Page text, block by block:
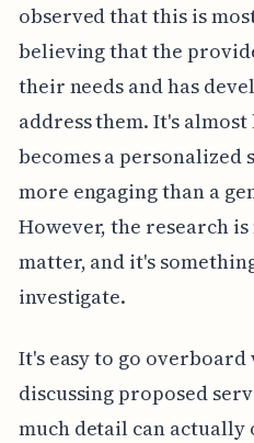
observed that this is
believing that the
their needs and has
address them. It's
becomes a personalized
more engaging than a
However, the research
matter, and it's
investigate.
It's easy to go
discussing proposed
much detail can